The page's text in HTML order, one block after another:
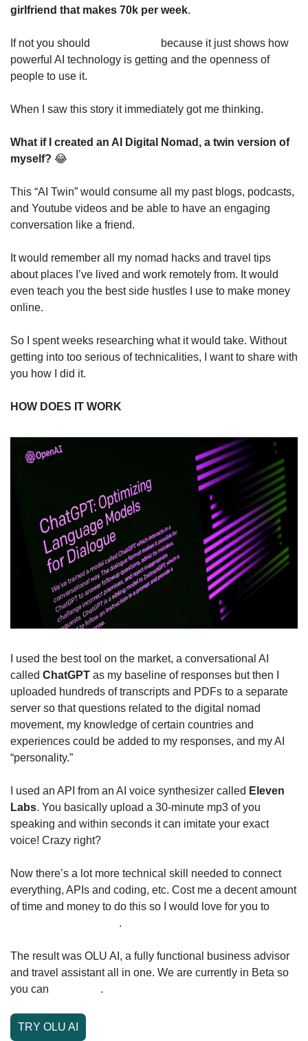
girlfriend that makes 70k per week.
If not you should
because it just shows how
powerful AI technology is getting and the openness of
people to use it.
When I saw this story it immediately got me thinking.
What if I created an AI Digital Nomad, a twin version of
myself? 😂
This “AI Twin” would consume all my past blogs, podcasts,
and Youtube videos and be able to have an engaging
conversation like a friend.
It would remember all my nomad hacks and travel tips
about places I’ve lived and work remotely from. It would
even teach you the best side hustles I use to make money
online.
So I spent weeks researching what it would take. Without
getting into too serious of technicalities, I want to share with
you how I did it.
HOW DOES IT WORK
I used the best tool on the market, a conversational AI
called ChatGPT as my baseline of responses but then I
uploaded hundreds of transcripts and PDFs to a separate
server so that questions related to the digital nomad
movement, my knowledge of certain countries and
experiences could be added to my responses, and my AI
“personality.”
I used an API from an AI voice synthesizer called Eleven
Labs. You basically upload a 30-minute mp3 of you
speaking and within seconds it can imitate your exact
voice! Crazy right?
Now there’s a lot more technical skill needed to connect
everything, APIs and coding, etc. Cost me a decent amount
.
The result was OLU AI, a fully functional business advisor
and travel assistant all in one. We are currently in Beta so
you can
.
TRY OLU AI